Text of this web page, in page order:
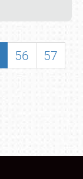
56
57